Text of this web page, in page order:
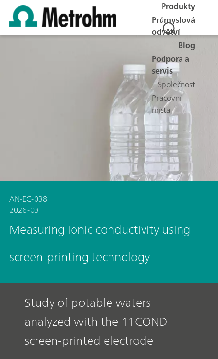
Produkty
Průmyslová
odvětví
Blog
Podpora a
servis
Společnost
Pracovní
místa
AN-EC-038
2026-03
Measuring ionic conductivity using
screen-printing technology
Study of potable waters
analyzed with the 11COND
screen-printed electrode